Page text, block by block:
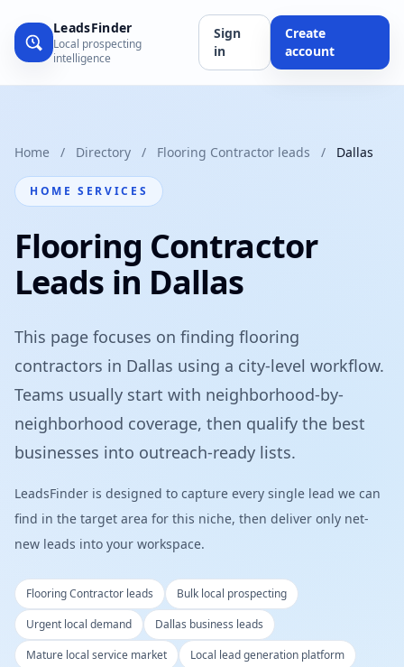
LeadsFinder
Local prospecting
intelligence
Sign
in
Create
account
Home / Directory / Flooring Contractor leads / Dallas
HOME SERVICES
Flooring Contractor
Leads in Dallas
This page focuses on finding flooring
contractors in Dallas using a city-level workflow.
Teams usually start with neighborhood-by-
neighborhood coverage, then qualify the best
businesses into outreach-ready lists.
LeadsFinder is designed to capture every single lead we can
find in the target area for this niche, then deliver only net-
new leads into your workspace.
Flooring Contractor leads
Bulk local prospecting
Urgent local demand
Dallas business leads
Mature local service market
Local lead generation platform